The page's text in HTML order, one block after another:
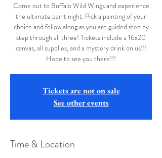
Come out to Buffalo Wild Wings and experience
the ultimate paint night. Pick a painting of your
choice and follow along as you are guided step by
step through all three! Tickets include a 16x20
canvas, all supplies, and a mystery drink on us!!!
Hope to see you there!!!
Tickets are not on sale
See other events
Time & Location